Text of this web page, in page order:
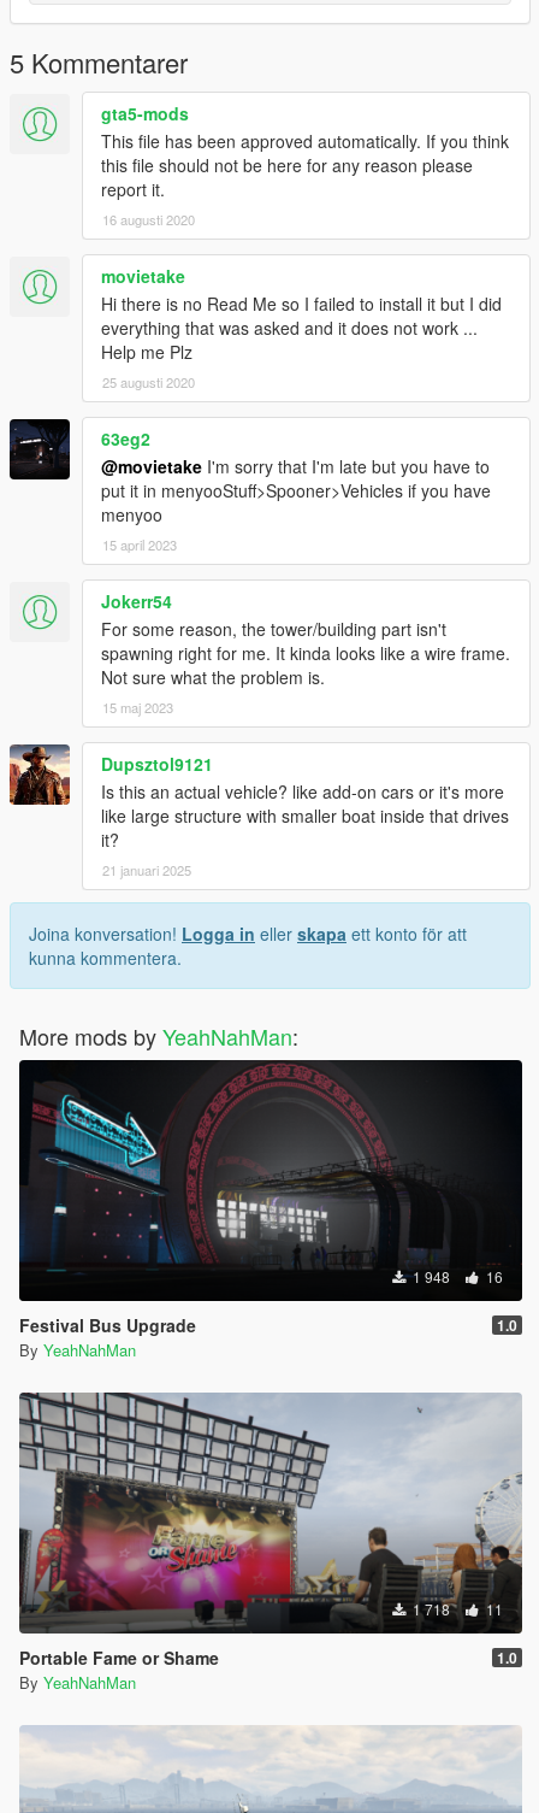
5 Kommentarer
gta5-mods
This file has been approved automatically. If you think
this file should not be here for any reason please
report it.
16 augusti 2020
movietake
Hi there is no Read Me so I failed to install it but I did
everything that was asked and it does not work ...
Help me Plz
25 augusti 2020
63eg2
@movietake I'm sorry that I'm late but you have to
put it in menyooStuff>Spooner>Vehicles if you have
menyoo
15 april 2023
Jokerr54
For some reason, the tower/building part isn't
spawning right for me. It kinda looks like a wire frame.
Not sure what the problem is.
15 maj 2023
Dupsztol9121
Is this an actual vehicle? like add-on cars or it's more
like large structure with smaller boat inside that drives
it?
21 januari 2025
Joina konversation! Logga in eller skapa ett konto för att
kunna kommentera.
More mods byYeahNahMan:
1 948 16
Festival Bus Upgrade 1.0
By YeahNahMan
1 718 11
Portable Fame or Shame 1.0
By YeahNahMan